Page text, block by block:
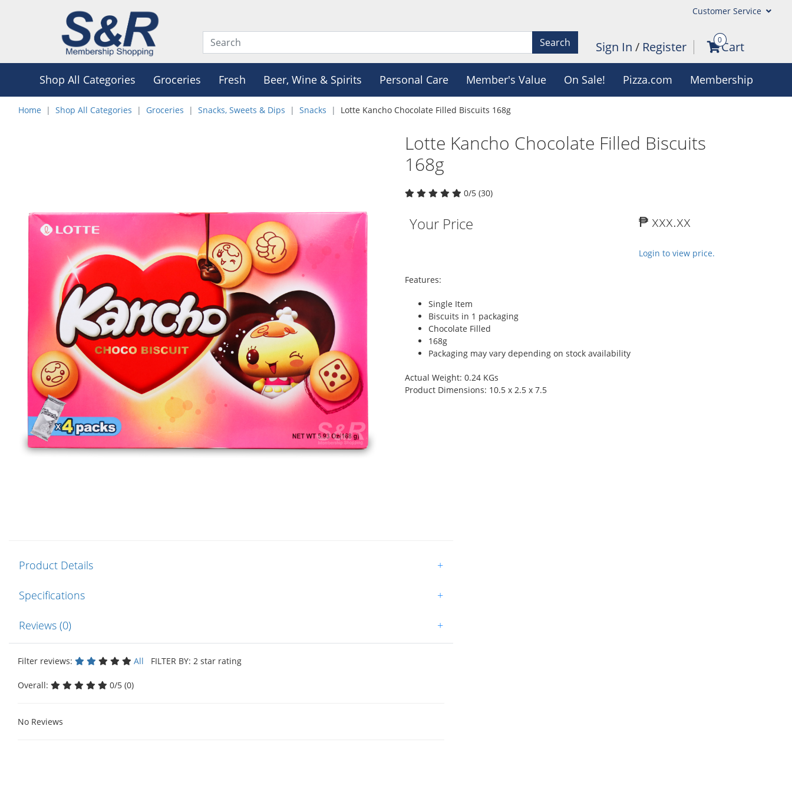
Customer Service
Search Sign In / Register 0Cart
Shop All Categories Groceries Fresh Beer, Wine & Spirits Personal Care Member's Value On Sale! Pizza.com Membership
Home Shop All Categories Groceries Snacks, Sweets & Dips Snacks Lotte Kancho Chocolate Filled Biscuits 168g
Lotte Kancho Chocolate Filled Biscuits
168g
0/5 (30)
Your Price ₱ xxx.xx
Login to view price.
Features:
Single Item
Biscuits in 1 packaging
Chocolate Filled
168g
Packaging may vary depending on stock availability
Actual Weight: 0.24 KGs
Product Dimensions: 10.5 x 2.5 x 7.5
Product Details +
Specifications +
Reviews (0) +
Filter reviews: All FILTER BY: 2 star rating
Overall: 0/5 (0)
No Reviews